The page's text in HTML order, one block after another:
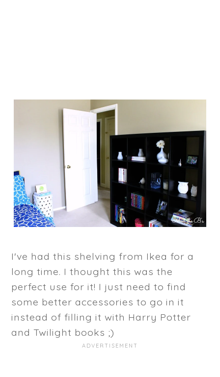
I've had this shelving from Ikea for a
long time. I thought this was the
perfect use for it! I just need to find
some better accessories to go in it
instead of filling it with Harry Potter
and Twilight books ;)